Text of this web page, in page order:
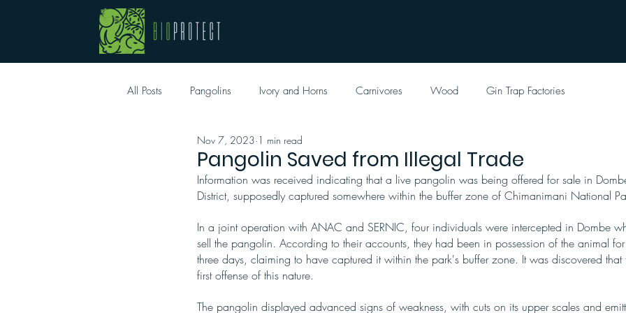
All Posts Pangolins Ivory and Horns Carnivores Wood Gin Trap Factories
Pangolin Saved from Illegal Trade
Nov 7, 2023 1 min read
Information was received indicating that a live pangolin was being offered for sale in
District, supposedly captured somewhere within the buffer zone of Chimanimani National
In a joint operation with ANAC and SERNIC, four individuals were intercepted in Dombe
sell the pangolin. According to their accounts, they had been in possession of the animal
three days, claiming to have captured it within the park's buffer zone. It was discovered
first offense of this nature.
The pangolin displayed advanced signs of weakness, with cuts on its upper scales and